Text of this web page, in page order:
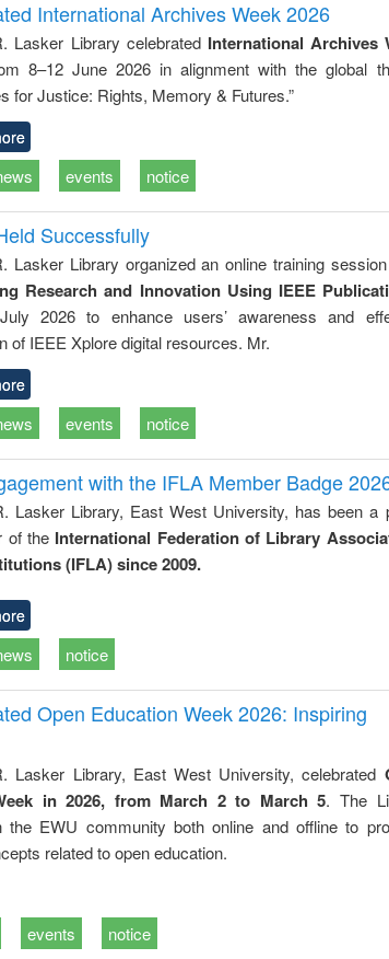
and report writing
: a practical
approach to
business &
technical
communication
treatment and
reuse
engineering
International Archives Week 2026
Lasker Library celebrated International Archives
8–12 June 2026 in alignment with the global
for Justice: Rights, Memory & Futures.”
events notice
Successfully
Lasker Library organized an online training
Research and Innovation Using IEEE
2026 to enhance users’ awareness and
of IEEE Xplore digital resources. Mr.
events notice
with the IFLA Member Badge
Lasker Library, East West University, has been a
of the International Federation of Library
(IFLA) since 2009.
notice
Open Education Week 2026: Inspiring
Lasker Library, East West University, celebrated
in 2026, from March 2 to March 5. The
the EWU community both online and offline to
related to open education.
events notice